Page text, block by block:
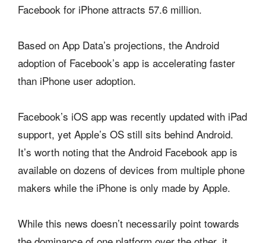
Facebook for iPhone attracts 57.6 million.
Based on App Data’s projections, the Android
adoption of Facebook’s app is accelerating faster
than iPhone user adoption.
Facebook’s iOS app was recently updated with iPad
support, yet Apple’s OS still sits behind Android.
It’s worth noting that the Android Facebook app is
available on dozens of devices from multiple phone
makers while the iPhone is only made by Apple.
While this news doesn’t necessarily point towards